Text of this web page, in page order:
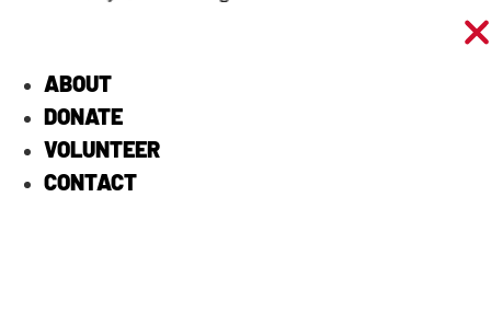
ABOUT
DONATE
VOLUNTEER
CONTACT